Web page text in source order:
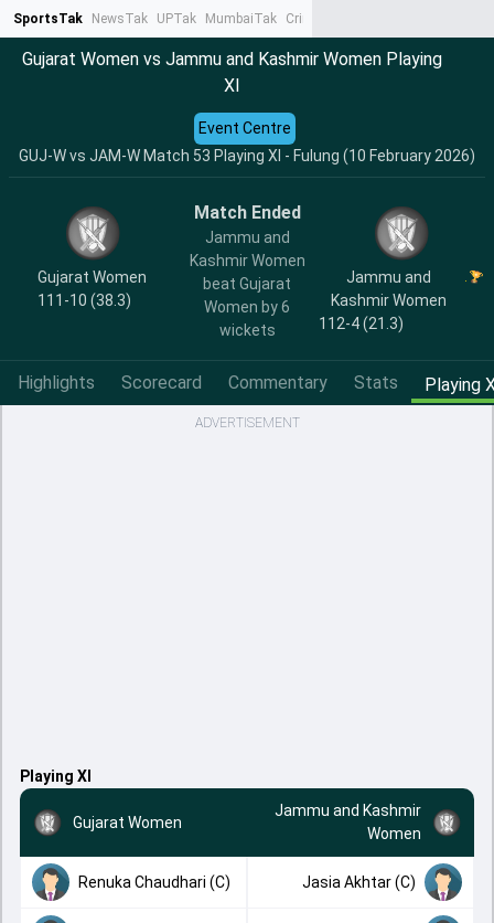
SportsTak NewsTak UPTak MumbaiTak CrimeTak
Gujarat Women vs Jammu and Kashmir Women Playing
XI
GUJ-W vs JAM-W Match 53 Playing XI - Fulung (10 February 2026)
Event Centre
Gujarat Women
111-10 (38.3)
Match Ended
Jammu and
Kashmir Women
beat Gujarat
Women by 6
wickets
Jammu and
Kashmir Women
112-4 (21.3)
Highlights Scorecard Commentary Stats Playing
ADVERTISEMENT
Playing XI
Gujarat Women
Jammu and Kashmir
Women
Renuka Chaudhari (C) Jasia Akhtar (C)